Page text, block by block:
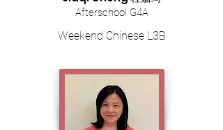
Afterschool G4A
Weekend Chinese L3B